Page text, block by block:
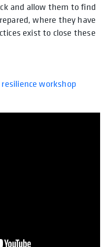
and allow them to find
where they have
exist to close these
workshop